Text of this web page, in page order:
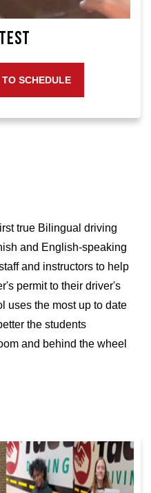
SCHEDULE
true Bilingual driving
and English-speaking
and instructors to help
permit to their driver's
uses the most up to date
the students
and behind the wheel